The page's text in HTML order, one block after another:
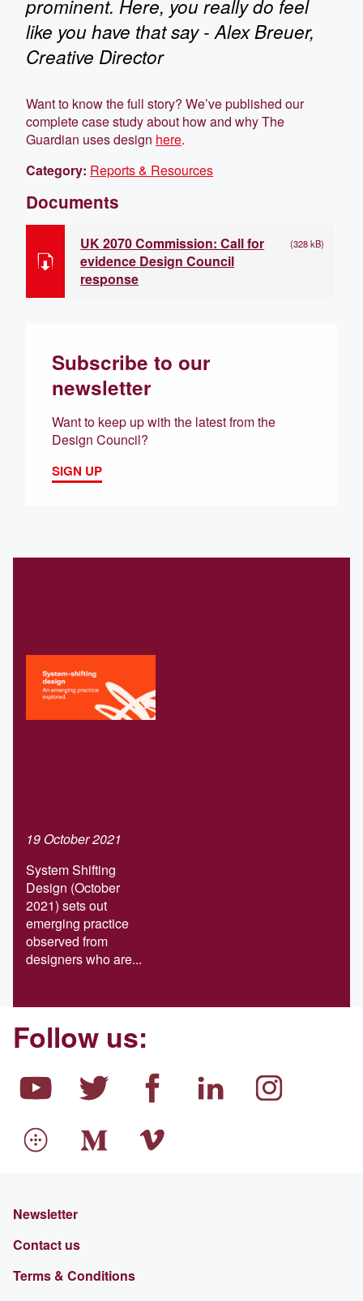
prominent. Here, you really do feel
like you have that say - Alex Breuer,
Creative Director
Want to know the full story? We’ve published our
complete case study about how and why The
Guardian uses design here.
Category: Reports & Resources
Documents
UK 2070 Commission: Call for
evidence Design Council
response
(328 kB)
Subscribe to our
newsletter
Want to keep up with the latest from the
Design Council?
SIGN UP
19 October 2021
System Shifting
Design (October
2021) sets out
emerging practice
observed from
designers who are...
Follow us:
Newsletter
Contact us
Terms & Conditions